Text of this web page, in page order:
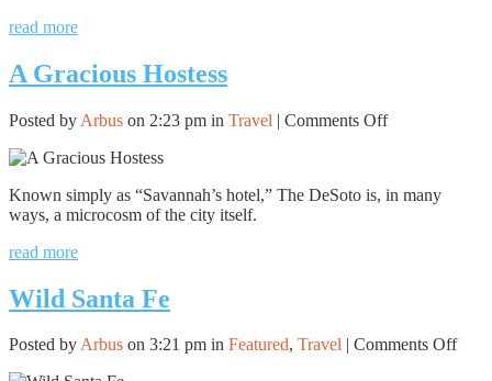
read more
A Gracious Hostess
Posted by Arbus on 2:23 pm in Travel | Comments Offon
Known simply as “Savannah’s hotel,” The DeSoto is, in many
ways, a microcosm of the city itself.
read more
Wild Santa Fe
Posted byArbus on 3:21 pm in Featured, Travel | Comments Offon